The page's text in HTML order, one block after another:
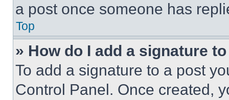
a post once someone has
Top
» How do I add a signature
To add a signature to a post
Control Panel. Once created,